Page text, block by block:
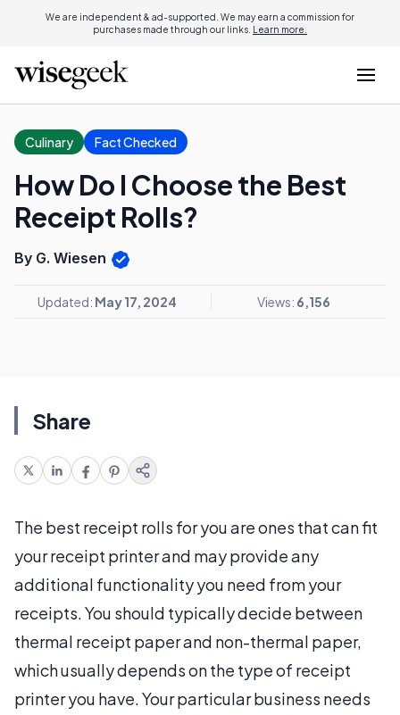
We are independent & ad-supported. We may earn a commission for
purchases made through our links. Learn more.
Culinary Fact Checked
How Do I Choose the Best
Receipt Rolls?
By G. Wiesen
Updated: May 17, 2024 Views: 6,156
Share
The best receipt rolls for you are ones that can fit
your receipt printer and may provide any
additional functionality you need from your
receipts. You should typically decide between
thermal receipt paper and non-thermal paper,
which usually depends on the type of receipt
printer you have. Your particular business needs